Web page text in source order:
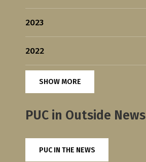
2023
2022
SHOW MORE
PUC in Outside News
PUC IN THE NEWS